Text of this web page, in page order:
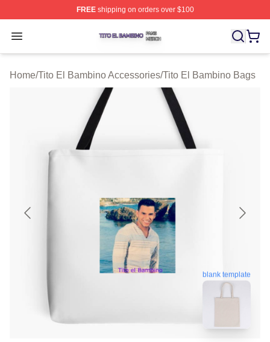
FREEshipping on orders over $100
Open menu
Tito El Bambino Shop ⚡️ Officially Licensed Tito El
Home/Tito El Bambino Accessories/Tito El Bambino Bags
blank template